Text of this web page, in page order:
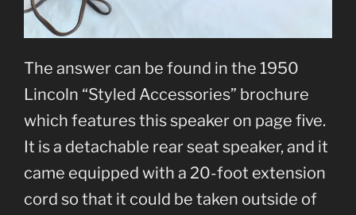
The answer can be found in the 1950
Lincoln “Styled Accessories” brochure
which features this speaker on page five.
It is a detachable rear seat speaker, and it
came equipped with a 20-foot extension
cord so that it could be taken outside of